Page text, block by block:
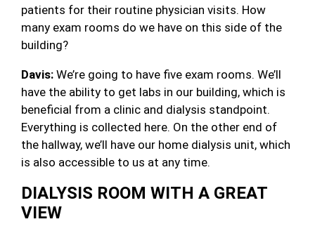
patients for their routine physician visits. How
many exam rooms do we have on this side of the
building?
Davis: We’re going to have five exam rooms. We’ll
have the ability to get labs in our building, which is
beneficial from a clinic and dialysis standpoint.
Everything is collected here. On the other end of
the hallway, we’ll have our home dialysis unit, which
is also accessible to us at any time.
DIALYSIS ROOM WITH A GREAT
VIEW